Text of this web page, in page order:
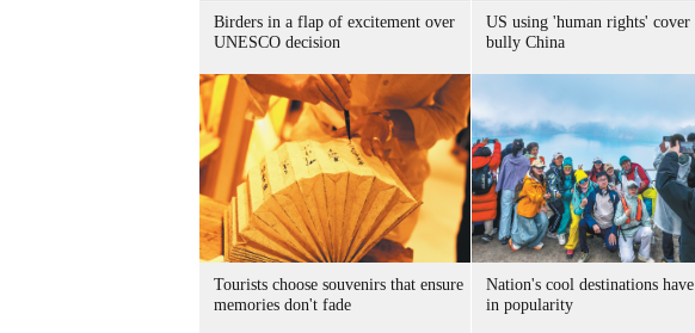
Birders in a flap of excitement over
UNESCO decision
US using 'human rights' cover
bully China
Tourists choose souvenirs that ensure
memories don't fade
Nation's cool destinations
in popularity